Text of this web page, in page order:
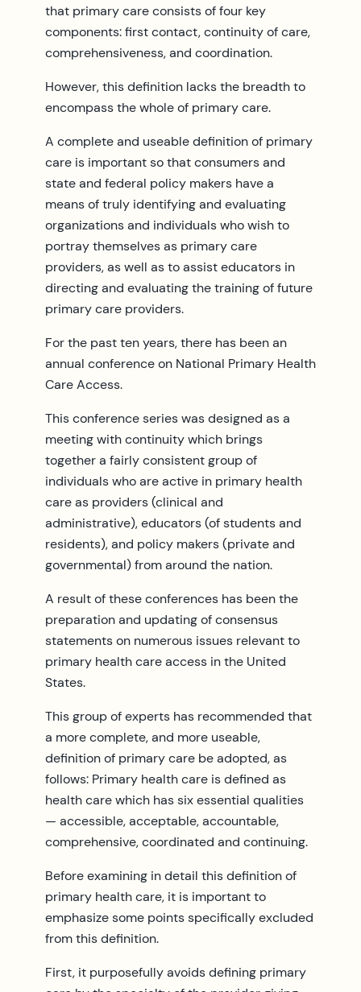
that primary care consists of four key
components: first contact, continuity of care,
comprehensiveness, and coordination.
However, this definition lacks the breadth to
encompass the whole of primary care.
A complete and useable definition of primary
care is important so that consumers and
state and federal policy makers have a
means of truly identifying and evaluating
organizations and individuals who wish to
portray themselves as primary care
providers, as well as to assist educators in
directing and evaluating the training of future
primary care providers.
For the past ten years, there has been an
annual conference on National Primary Health
Care Access.
This conference series was designed as a
meeting with continuity which brings
together a fairly consistent group of
individuals who are active in primary health
care as providers (clinical and
administrative), educators (of students and
residents), and policy makers (private and
governmental) from around the nation.
A result of these conferences has been the
preparation and updating of consensus
statements on numerous issues relevant to
primary health care access in the United
States.
This group of experts has recommended that
a more complete, and more useable,
definition of primary care be adopted, as
follows: Primary health care is defined as
health care which has six essential qualities
— accessible, acceptable, accountable,
comprehensive, coordinated and continuing.
Before examining in detail this definition of
primary health care, it is important to
emphasize some points specifically excluded
from this definition.
First, it purposefully avoids defining primary